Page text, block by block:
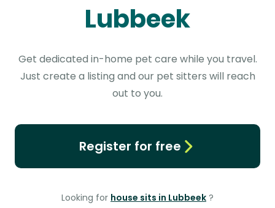
Lubbeek
Get dedicated in-home pet care while you travel.
Just create a listing and our pet sitters will reach
out to you.
Register for free
Looking for house sits in Lubbeek ?